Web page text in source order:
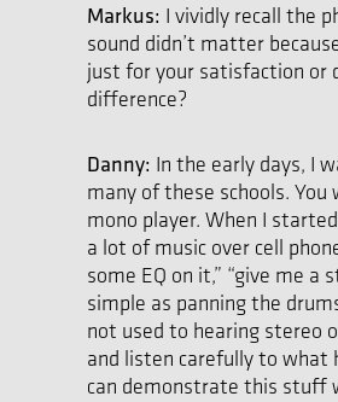
Markus: I vividly recall the
sound didn’t matter
just for your satisfaction or
difference?
Danny: In the early days, I
many of these schools.
mono player. When I
a lot of music over cell
some EQ on it,” “give me
simple as panning the
not used to hearing stereo
and listen carefully to what
can demonstrate this stuff